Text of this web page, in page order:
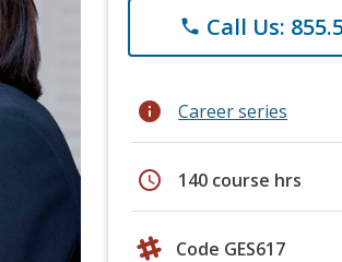
phone Call Us:
info Career series
schedule 140 course hrs
Code GES617